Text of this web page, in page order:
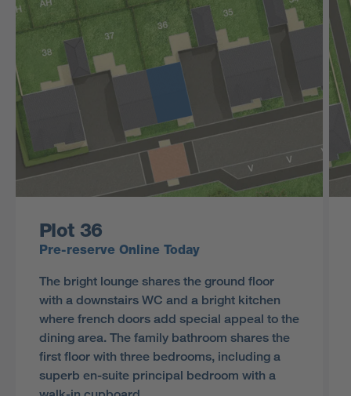
Plot 36
Pre-reserve Online Today
The bright lounge shares the ground floor
with a downstairs WC and a bright kitchen
where french doors add special appeal to the
dining area. The family bathroom shares the
first floor with three bedrooms, including a
superb en-suite principal bedroom with a